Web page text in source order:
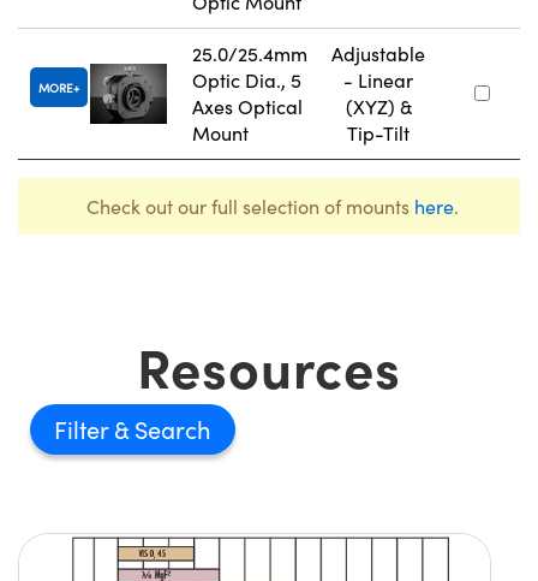
MORE
25.0/25.4mm
Optic Dia., 5
Axes Optical
Mount
Adjustable
- Linear
(XYZ) &
Tip-Tilt
Check out our full selection of mounts here.
Resources
Filter